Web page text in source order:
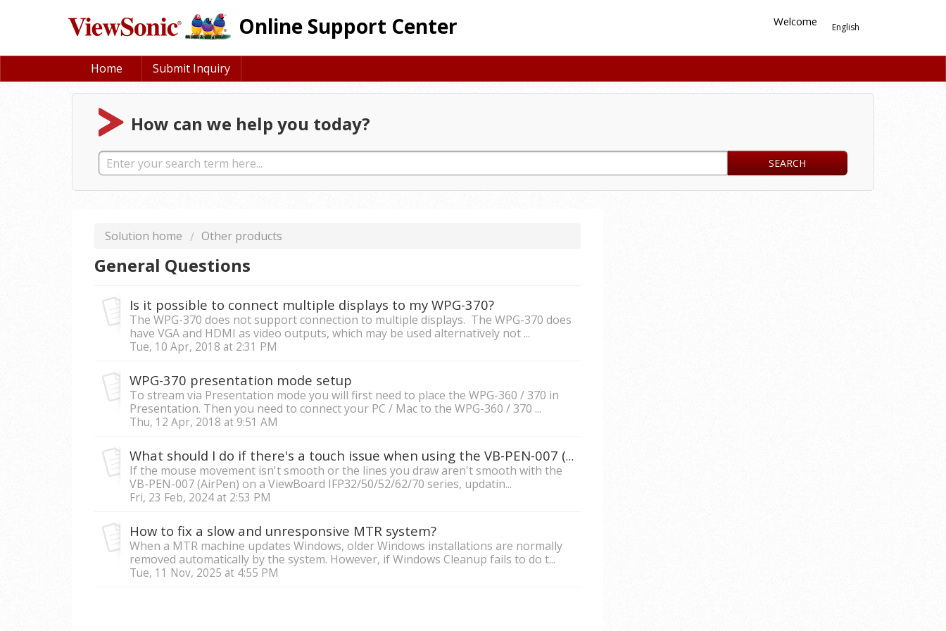
Online Support Center English
Welcome
Home Submit Inquiry
How can we help you today?
SEARCH
Solution home Other products
General Questions
Is it possible to connect multiple displays to my WPG-370?
The WPG-370 does not support connection to multiple displays. The WPG-370 does
have VGA and HDMI as video outputs, which may be used alternatively not ...
Tue, 10 Apr, 2018 at 2:31 PM
WPG-370 presentation mode setup
To stream via Presentation mode you will first need to place the WPG-360 / 370 in
Presentation. Then you need to connect your PC / Mac to the WPG-360 / 370 ...
Thu, 12 Apr, 2018 at 9:51 AM
What should I do if there's a touch issue when using the VB-PEN-007 (AirPen) on an IFP32/50/52/62/70 series ViewBoard?
If the mouse movement isn't smooth or the lines you draw aren't smooth with the
VB-PEN-007 (AirPen) on a ViewBoard IFP32/50/52/62/70 series, updatin...
Fri, 23 Feb, 2024 at 2:53 PM
How to fix a slow and unresponsive MTR system?
When a MTR machine updates Windows, older Windows installations are normally
removed automatically by the system. However, if Windows Cleanup fails to do t...
Tue, 11 Nov, 2025 at 4:55 PM